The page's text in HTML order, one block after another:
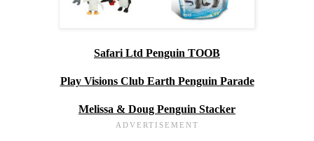
Safari Ltd Penguin TOOB
Play Visions Club Earth Penguin Parade
Melissa & Doug Penguin Stacker